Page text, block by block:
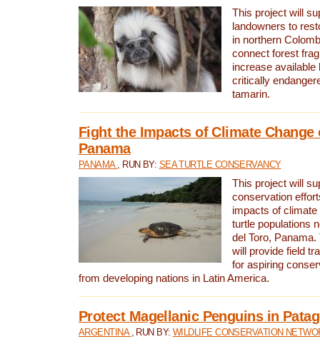
This project will
landowners to
in northern
connect forest
increase available
critically
tamarin.
Fight the Impacts of Climate Change
Panama
PANAMA , RUN BY: SEA TURTLE CONSERVANCY
This project will
conservation
impacts of
turtle populations
del Toro,
will provide field
for aspiring
from developing nations in Latin America.
Protect Magellanic Penguins in
ARGENTINA , RUN BY:WILDLIFE CONSERVATION